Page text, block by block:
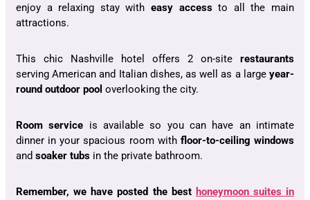
enjoy a relaxing stay with easy accessto all the main
attractions.
This chic Nashville hotel offers 2 on-site restaurants
serving American and Italian dishes, as well as a large year-
round outdoor pool overlooking the city.
Room service is available so you can have an intimate
dinner in your spacious room with floor-to-ceiling windows
and soaker tubs in the private bathroom.
Remember, we have posted the best honeymoon suites in